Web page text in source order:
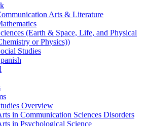
Arts & Literature
(Earth & Space, Life, and Physical
or Physics))
Studies
Overview
in Communication Sciences Disorders
in Psychological Science